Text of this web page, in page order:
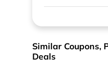
Similar Coupons,
Deals